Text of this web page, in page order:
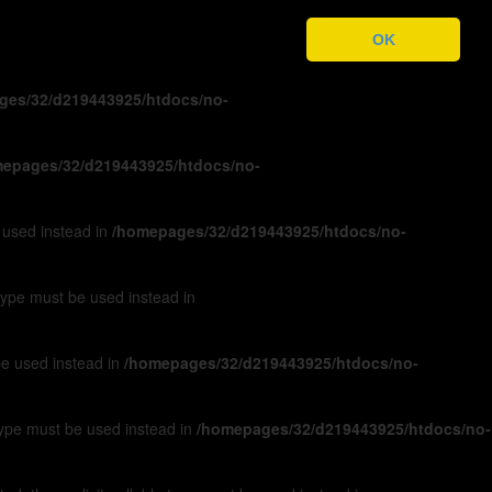
OK
32/d219443925/htdocs/no-
32/d219443925/htdocs/no-
instead in /homepages/32/d219443925/htdocs/no-
must be used instead in
used instead in /homepages/32/d219443925/htdocs/no-
must be used instead in /homepages/32/d219443925/htdocs/no-